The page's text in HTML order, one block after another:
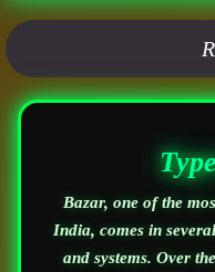
Bazar, one of the
India, comes in
and systems. Over